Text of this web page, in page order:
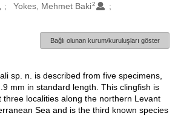
Yokes, Mehmet Baki2
Bağlı olunan kurum/kuruluşları göster
sp. n. is described from five specimens,
mm in standard length. This clingfish is
three localities along the northern Levant
Sea and is the third known species